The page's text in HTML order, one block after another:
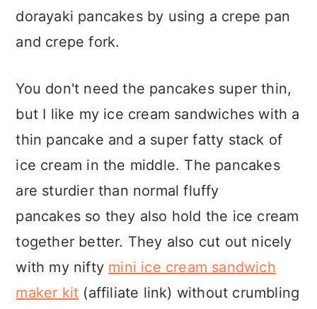
dorayaki pancakes by using a crepe pan
and crepe fork.
You don't need the pancakes super thin,
but I like my ice cream sandwiches with a
thin pancake and a super fatty stack of
ice cream in the middle. The pancakes
are sturdier than normal fluffy
pancakes so they also hold the ice cream
together better. They also cut out nicely
with my nifty mini ice cream sandwich
maker kit (affiliate link) without crumbling